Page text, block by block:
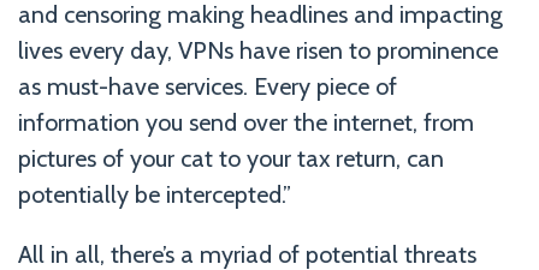
and censoring making headlines and impacting
lives every day, VPNs have risen to prominence
as must-have services. Every piece of
information you send over the internet, from
pictures of your cat to your tax return, can
potentially be intercepted.”
All in all, there’s a myriad of potential threats